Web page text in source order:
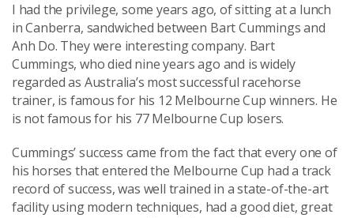
I had the privilege, some years ago, of sitting at a lunch
in Canberra, sandwiched between Bart Cummings and
Anh Do. They were interesting company. Bart
Cummings, who died nine years ago and is widely
regarded as Australia’s most successful racehorse
trainer, is famous for his 12 Melbourne Cup winners. He
is not famous for his 77 Melbourne Cup losers.
Cummings’ success came from the fact that every one of
his horses that entered the Melbourne Cup had a track
record of success, was well trained in a state-of-the-art
facility using modern techniques, had a good diet, great